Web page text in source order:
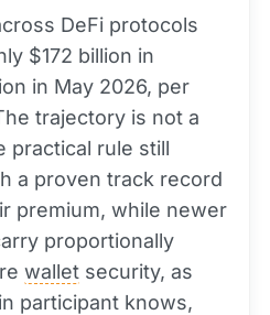
DeFi protocols
$172 billion in
in May 2026, per
trajectory is not a
practical rule still
a proven track record
premium, while newer
proportionally
wallet security, as
participant knows,